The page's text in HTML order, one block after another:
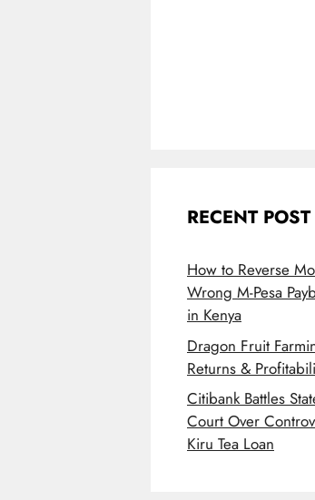
RECENT POST
How to Reverse
Wrong M-Pesa
in Kenya
Dragon Fruit
Returns &
Citibank Battles
Court Over
Kiru Tea Loan